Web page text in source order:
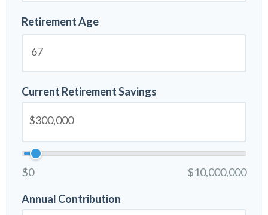
Retirement Age
Current Retirement Savings
$0 $10,000,000
Annual Contribution